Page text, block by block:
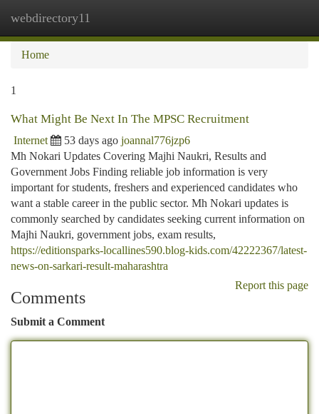
webdirectory11
Home
1
What Might Be Next In The MPSC Recruitment
Internet 53 days ago joannal776jzp6
Mh Nokari Updates Covering Majhi Naukri, Results and
Government Jobs Finding reliable job information is very
important for students, freshers and experienced candidates who
want a stable career in the public sector. Mh Nokari updates is
commonly searched by candidates seeking current information on
Majhi Naukri, government jobs, exam results,
https://editionsparks-locallines590.blog-kids.com/42222367/latest-
news-on-sarkari-result-maharashtra
Report this page
Comments
Submit a Comment